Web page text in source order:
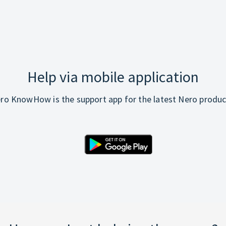
Help via mobile application
KnowHow is the support app for the latest Nero